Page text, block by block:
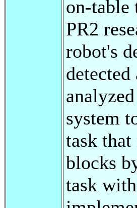
on-table
PR2
robot's
system
task
blocks
task